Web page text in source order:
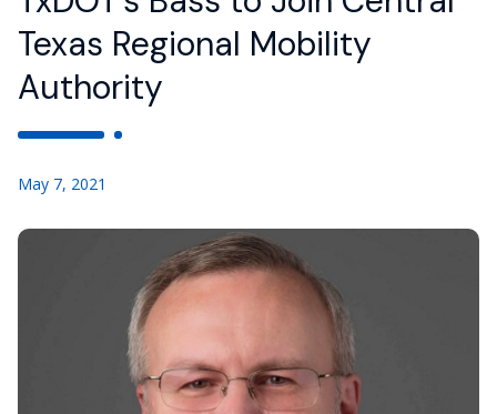
Texas Regional Mobility
Authority
May 7, 2021